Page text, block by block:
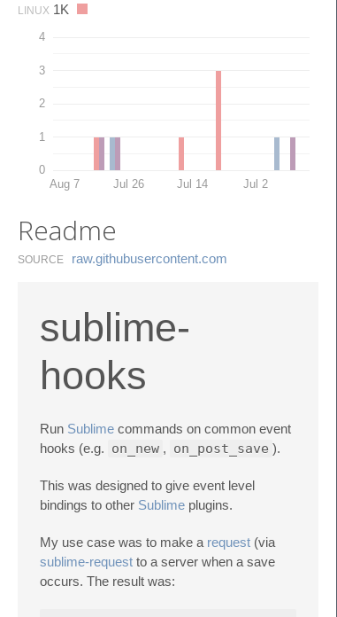
LINUX 1K
0
1
2
3
4
Aug 7 Jul 26 Jul 14 Jul 2
Readme
SOURCE raw.​githubusercontent.​com
sublime-
hooks
Run Sublime commands on common event
hooks (e.g. on_new , on_post_save ).
This was designed to give event level
bindings to other Sublime plugins.
My use case was to make a request (via
sublime-request to a server when a save
occurs. The result was: